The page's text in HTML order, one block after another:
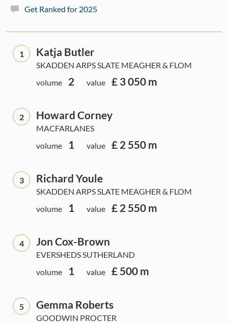
Get Ranked for 2025
1 Katja Butler
SKADDEN ARPS SLATE MEAGHER & FLOM
volume
2 value £ 3 050 m
2 Howard Corney
MACFARLANES
volume
1 value £ 2 550 m
3 Richard Youle
SKADDEN ARPS SLATE MEAGHER & FLOM
volume
1 value £ 2 550 m
4 Jon Cox-Brown
EVERSHEDS SUTHERLAND
volume
1 value £ 500 m
5 Gemma Roberts
GOODWIN PROCTER